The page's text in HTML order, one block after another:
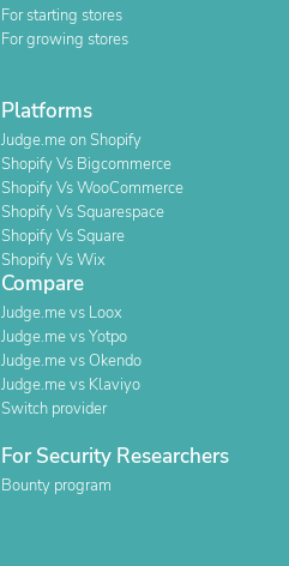
For starting stores
For growing stores
Platforms
Judge.me on Shopify
Shopify Vs Bigcommerce
Shopify Vs WooCommerce
Shopify Vs Squarespace
Shopify Vs Square
Shopify Vs Wix
Compare
Judge.me vs Loox
Judge.me vs Yotpo
Judge.me vs Okendo
Judge.me vs Klaviyo
Switch provider
For Security Researchers
Bounty program